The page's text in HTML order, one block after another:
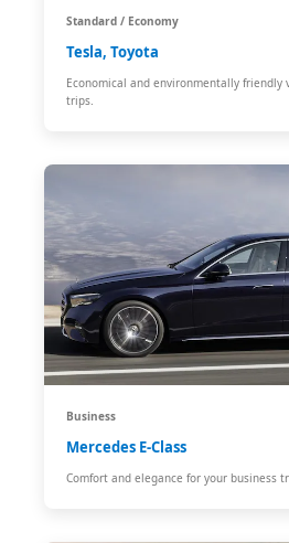
Standard / Economy
Tesla, Toyota
Economical and environmentally friendly
trips.
Business
Mercedes E-Class
Comfort and elegance for your business